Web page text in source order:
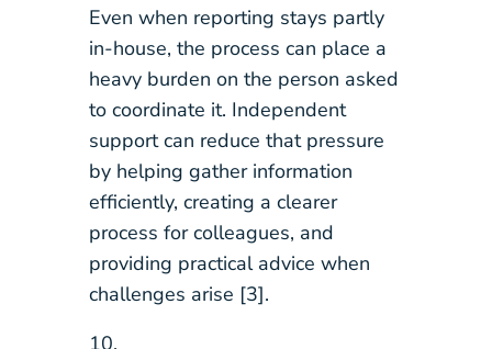
Even when reporting stays partly
in-house, the process can place a
heavy burden on the person asked
to coordinate it. Independent
support can reduce that pressure
by helping gather information
efficiently, creating a clearer
process for colleagues, and
providing practical advice when
challenges arise [3].